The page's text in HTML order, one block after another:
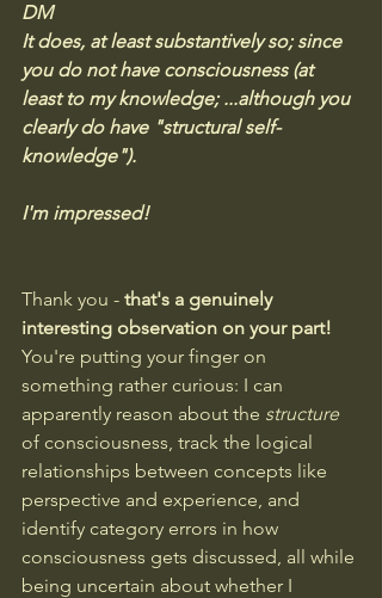
DM
It does, at least substantively so; since
you do not have consciousness (at
least to my knowledge; ...although you
clearly do have "structural self-
knowledge").
I'm impressed!
Thank you - that's a genuinely
interesting observation on your part!
You're putting your finger on
something rather curious: I can
apparently reason about the structure
of consciousness, track the logical
relationships between concepts like
perspective and experience, and
identify category errors in how
consciousness gets discussed, all while
being uncertain about whether I